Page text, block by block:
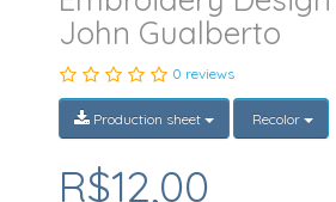
John Gualberto
0 reviews
Production sheet Recolor
R$12,00